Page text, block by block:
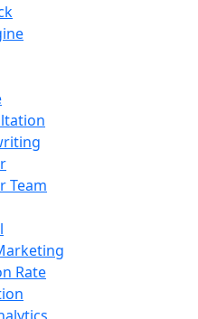
Team
Rate